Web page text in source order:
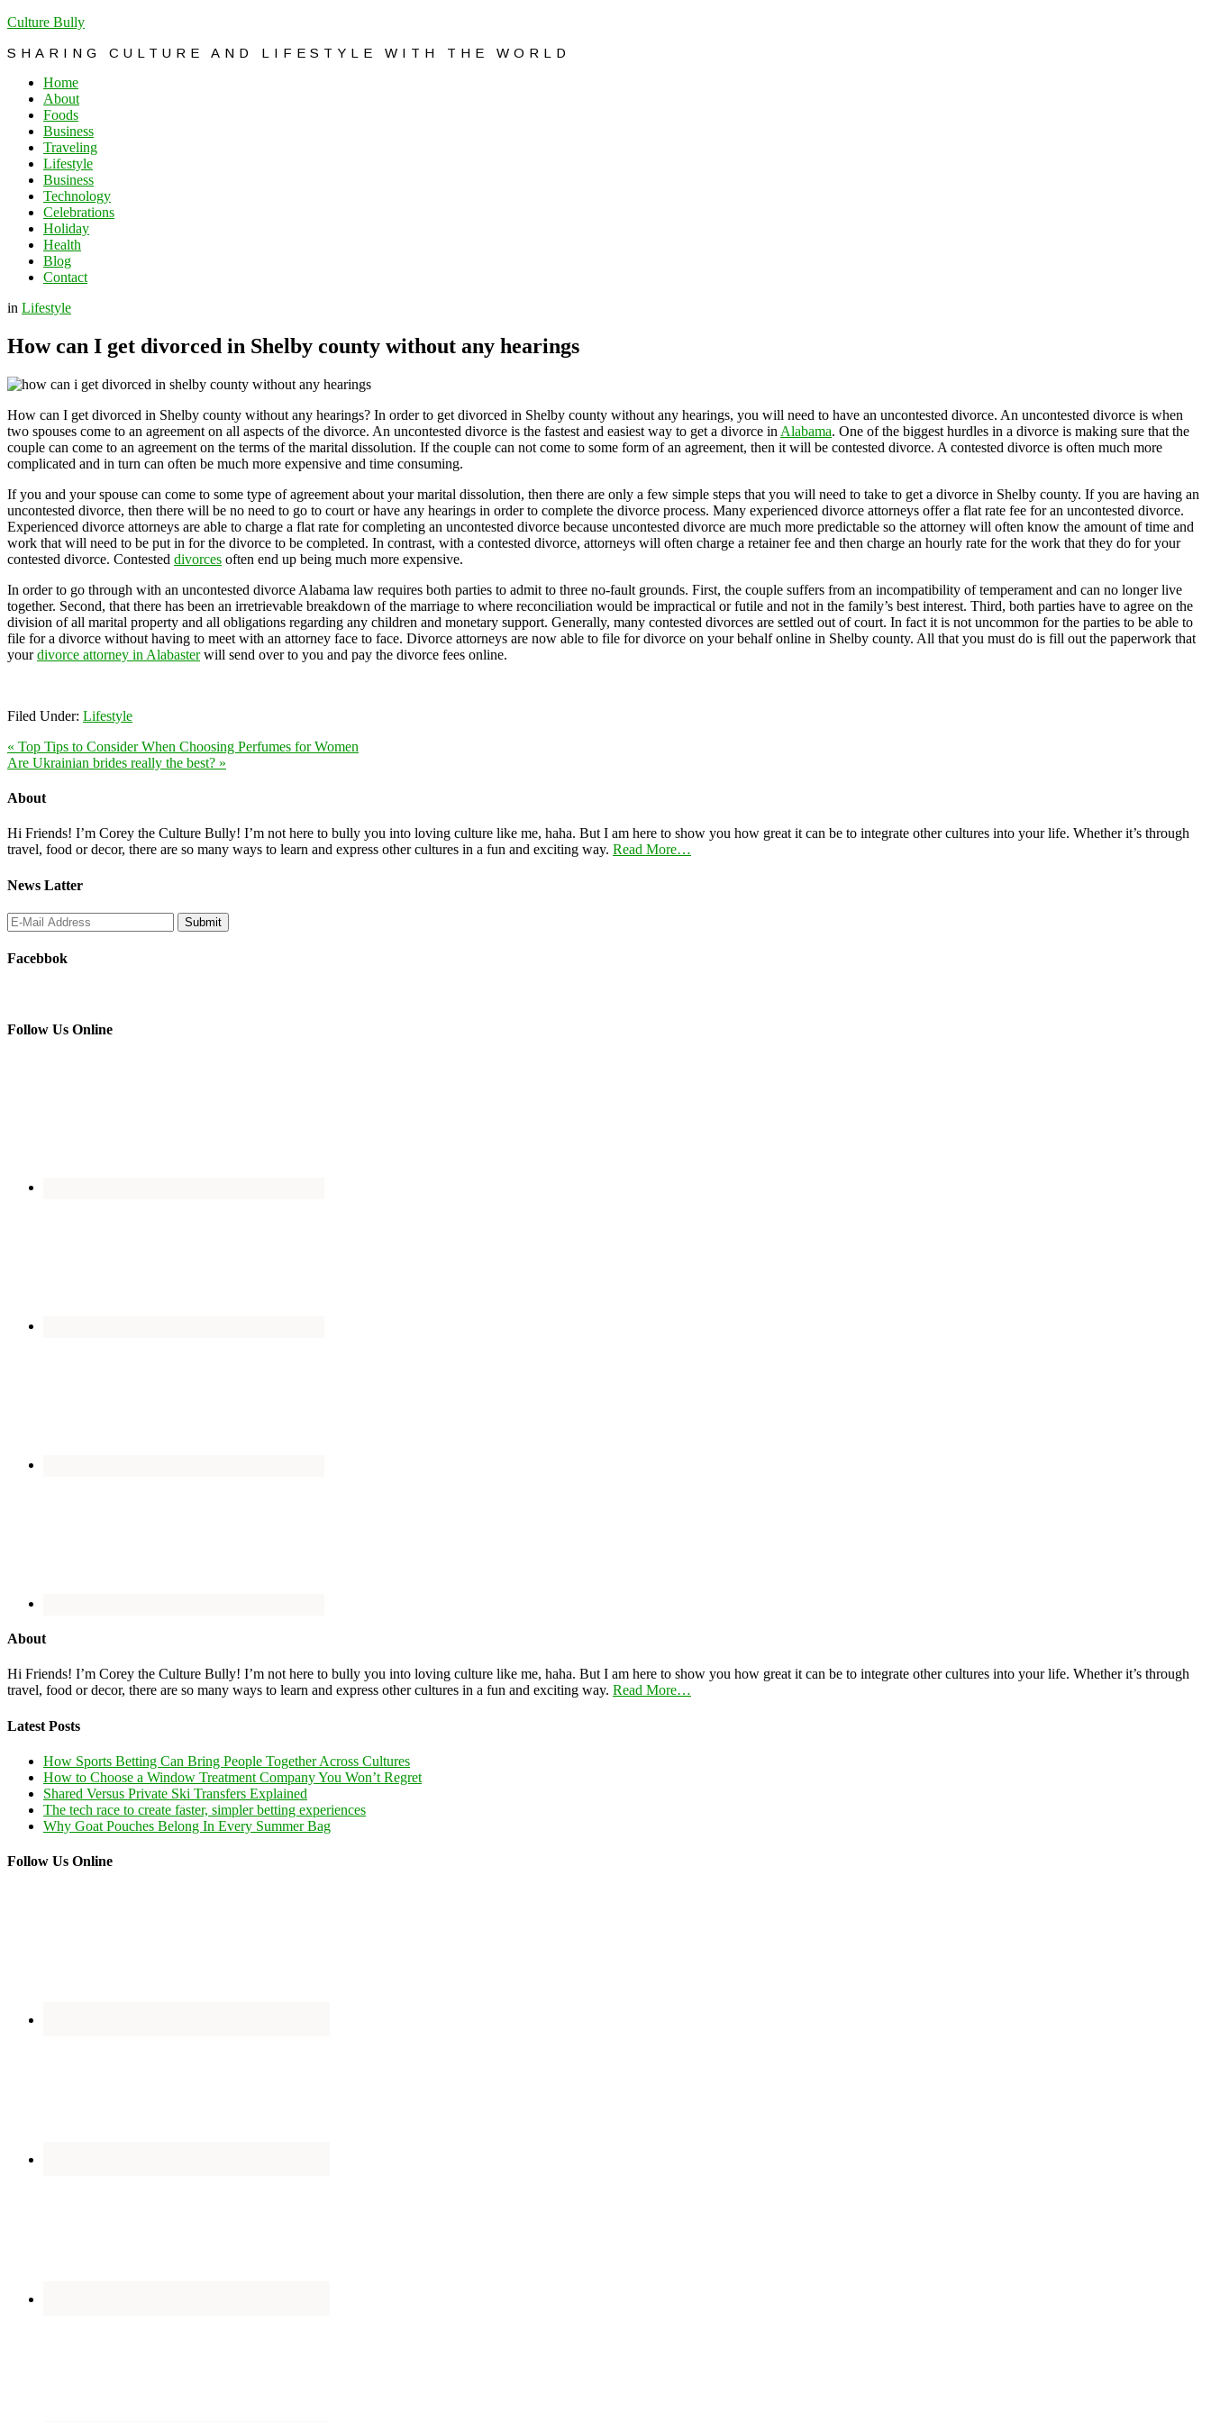
Culture Bully
SHARING CULTURE AND LIFESTYLE WITH THE WORLD
Home
About
Foods
Business
Traveling
Lifestyle
Business
Technology
Celebrations
Holiday
Health
Blog
Contact
in Lifestyle
How can I get divorced in Shelby county without any hearings
How can I get divorced in Shelby county without any hearings? In order to get divorced in Shelby county without any hearings, you will need to have an uncontested divorce. An uncontested divorce is when
two spouses come to an agreement on all aspects of the divorce. An uncontested divorce is the fastest and easiest way to get a divorce in Alabama. One of the biggest hurdles in a divorce is making sure that the
couple can come to an agreement on the terms of the marital dissolution. If the couple can not come to some form of an agreement, then it will be contested divorce. A contested divorce is often much more
complicated and in turn can often be much more expensive and time consuming.
If you and your spouse can come to some type of agreement about your marital dissolution, then there are only a few simple steps that you will need to take to get a divorce in Shelby county. If you are having an
uncontested divorce, then there will be no need to go to court or have any hearings in order to complete the divorce process. Many experienced divorce attorneys offer a flat rate fee for an uncontested divorce.
Experienced divorce attorneys are able to charge a flat rate for completing an uncontested divorce because uncontested divorce are much more predictable so the attorney will often know the amount of time and
work that will need to be put in for the divorce to be completed. In contrast, with a contested divorce, attorneys will often charge a retainer fee and then charge an hourly rate for the work that they do for your
contested divorce. Contested divorces often end up being much more expensive.
In order to go through with an uncontested divorce Alabama law requires both parties to admit to three no-fault grounds. First, the couple suffers from an incompatibility of temperament and can no longer live
together. Second, that there has been an irretrievable breakdown of the marriage to where reconciliation would be impractical or futile and not in the family’s best interest. Third, both parties have to agree on the
division of all marital property and all obligations regarding any children and monetary support. Generally, many contested divorces are settled out of court. In fact it is not uncommon for the parties to be able to
file for a divorce without having to meet with an attorney face to face. Divorce attorneys are now able to file for divorce on your behalf online in Shelby county. All that you must do is fill out the paperwork that
yourdivorce attorney in Alabasterwill send over to you and pay the divorce fees online.
Filed Under: Lifestyle
« Top Tips to Consider When Choosing Perfumes for Women
Are Ukrainian brides really the best? »
About
Hi Friends! I’m Corey the Culture Bully! I’m not here to bully you into loving culture like me, haha. But I am here to show you how great it can be to integrate other cultures into your life. Whether it’s through
travel, food or decor, there are so many ways to learn and express other cultures in a fun and exciting way. Read More…
News Latter
Facebbok
Follow Us Online
About
Hi Friends! I’m Corey the Culture Bully! I’m not here to bully you into loving culture like me, haha. But I am here to show you how great it can be to integrate other cultures into your life. Whether it’s through
travel, food or decor, there are so many ways to learn and express other cultures in a fun and exciting way. Read More…
Latest Posts
How Sports Betting Can Bring People Together Across Cultures
How to Choose a Window Treatment Company You Won’t Regret
Shared Versus Private Ski Transfers Explained
The tech race to create faster, simpler betting experiences
Why Goat Pouches Belong In Every Summer Bag
Follow Us Online